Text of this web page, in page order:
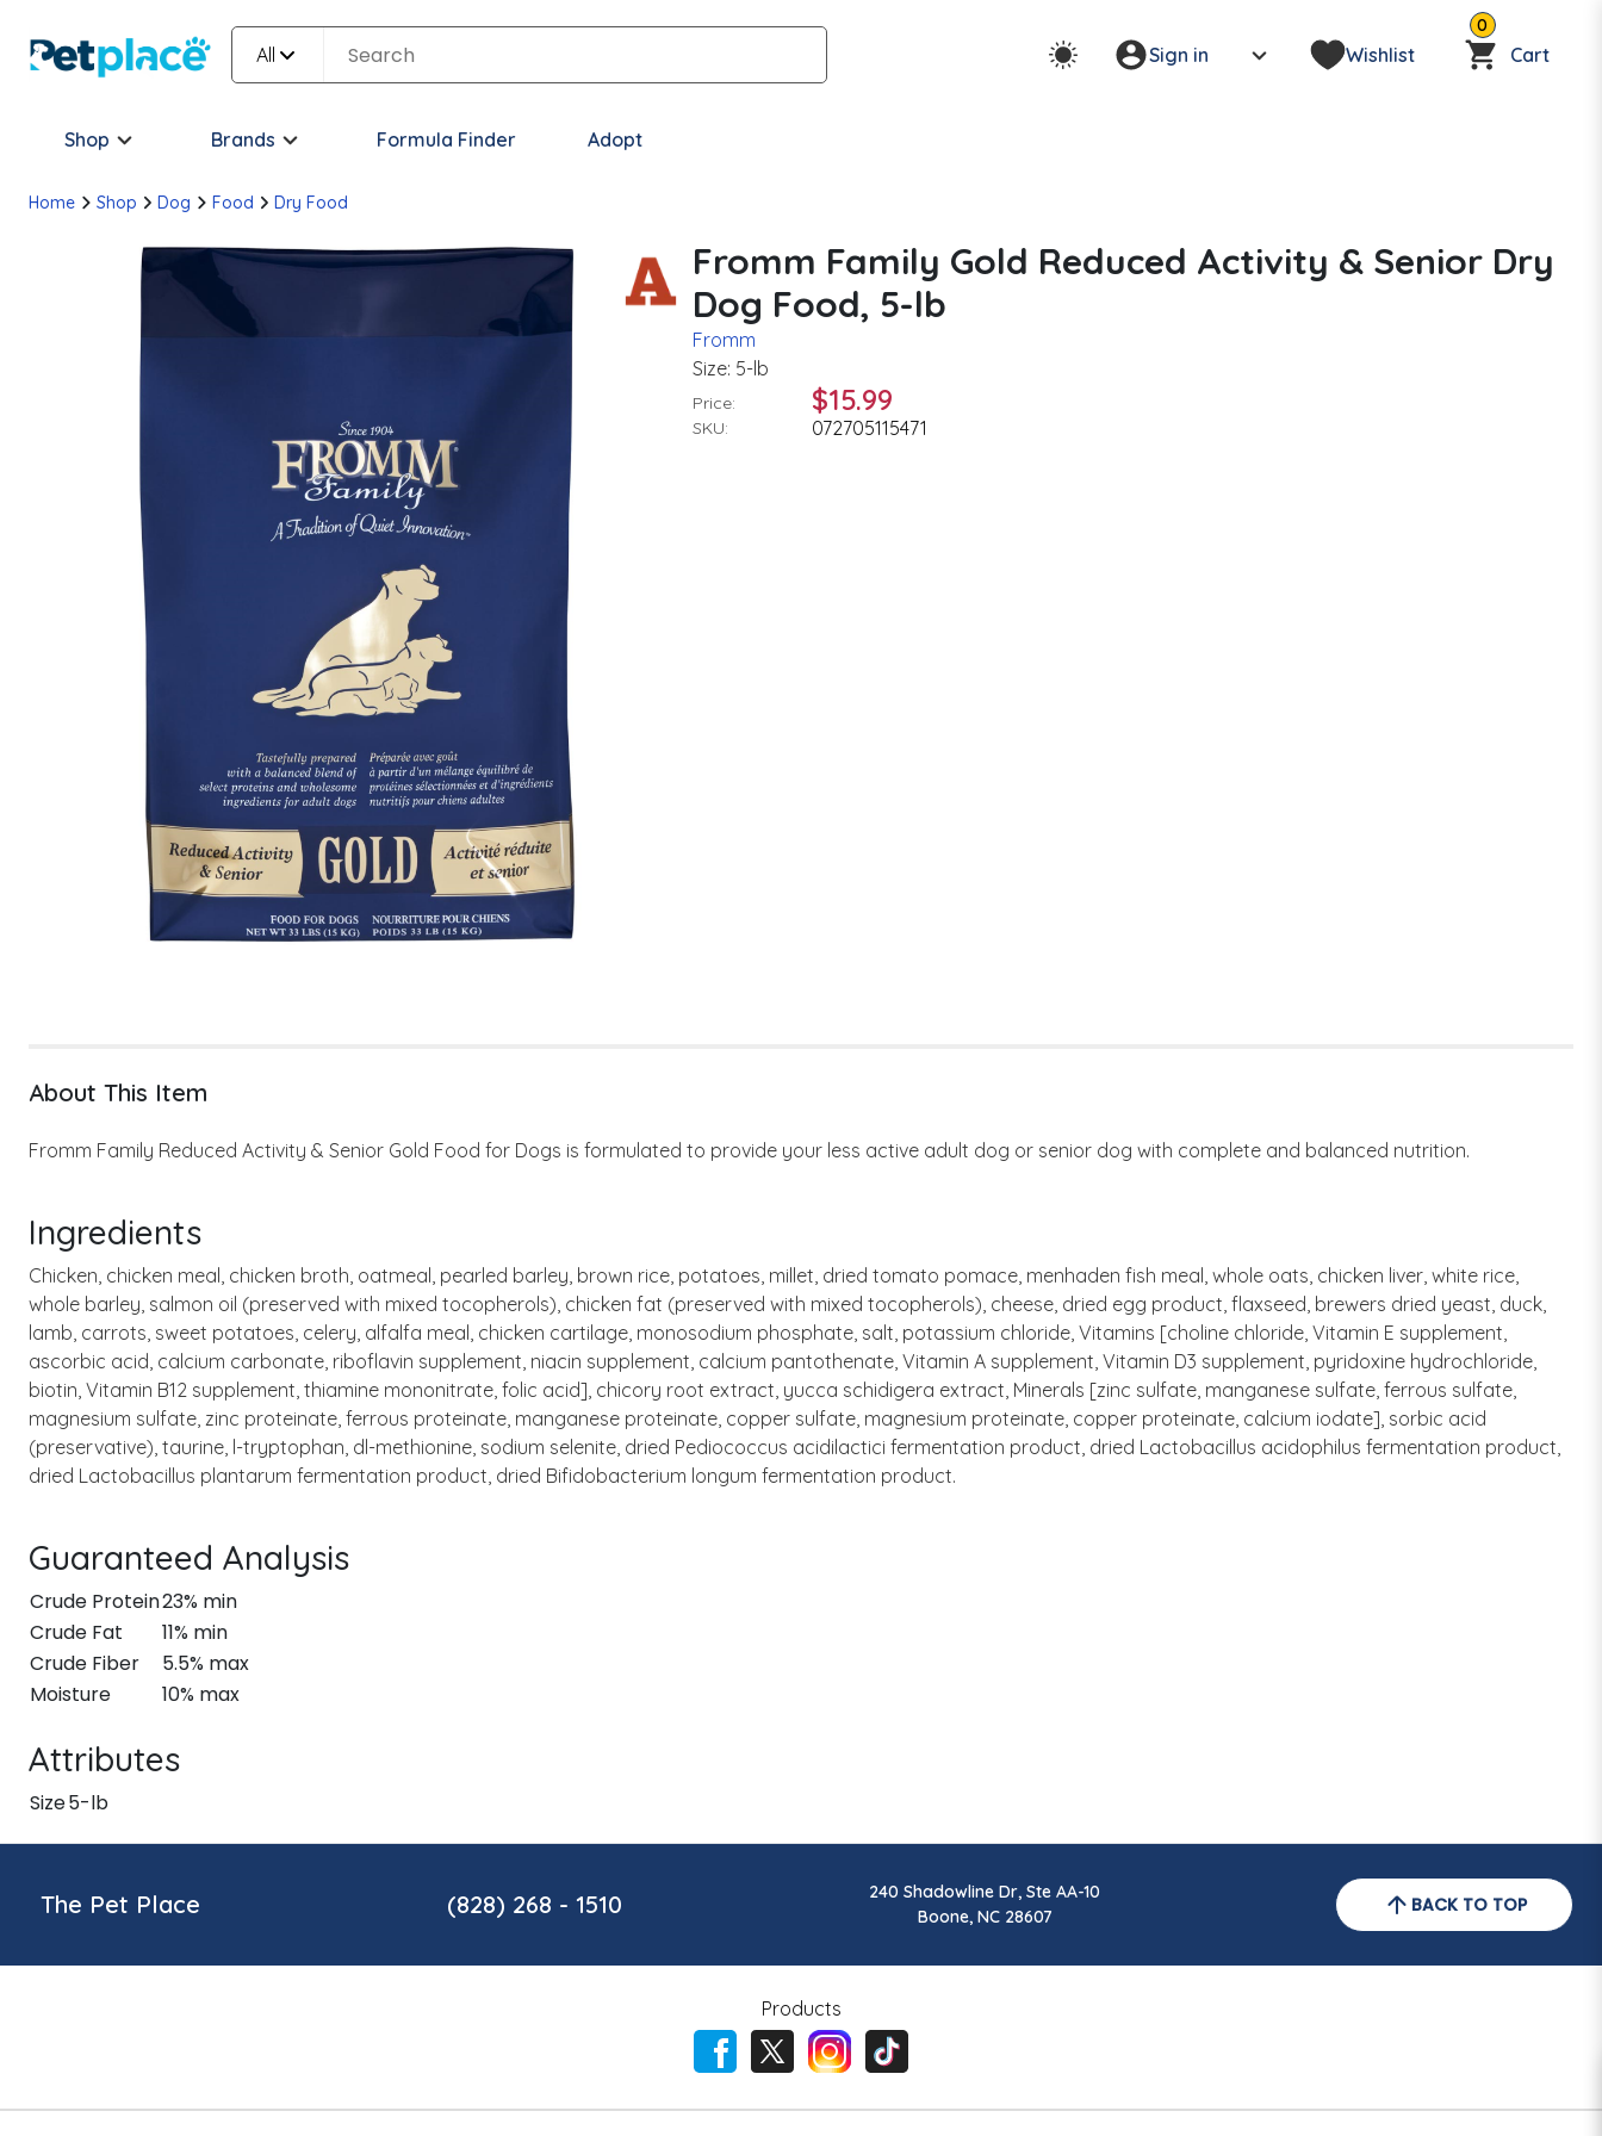
All Sign in Wishlist
0
Cart
Shop Brands Formula Finder Adopt
Home Shop Dog Food Dry Food
Fromm Family Gold Reduced Activity & Senior Dry
Dog Food, 5-lb
Fromm
Size: 5-lb
Price: $15.99
SKU: 072705115471
About This Item
Fromm Family Reduced Activity & Senior Gold Food for Dogs is formulated to provide your less active adult dog or senior dog with complete and balanced nutrition.
Ingredients
Chicken, chicken meal, chicken broth, oatmeal, pearled barley, brown rice, potatoes, millet, dried tomato pomace, menhaden fish meal, whole oats, chicken liver, white rice,
whole barley, salmon oil (preserved with mixed tocopherols), chicken fat (preserved with mixed tocopherols), cheese, dried egg product, flaxseed, brewers dried yeast, duck,
lamb, carrots, sweet potatoes, celery, alfalfa meal, chicken cartilage, monosodium phosphate, salt, potassium chloride, Vitamins [choline chloride, Vitamin E supplement,
ascorbic acid, calcium carbonate, riboflavin supplement, niacin supplement, calcium pantothenate, Vitamin A supplement, Vitamin D3 supplement, pyridoxine hydrochloride,
biotin, Vitamin B12 supplement, thiamine mononitrate, folic acid], chicory root extract, yucca schidigera extract, Minerals [zinc sulfate, manganese sulfate, ferrous sulfate,
magnesium sulfate, zinc proteinate, ferrous proteinate, manganese proteinate, copper sulfate, magnesium proteinate, copper proteinate, calcium iodate], sorbic acid
(preservative), taurine, l-tryptophan, dl-methionine, sodium selenite, dried Pediococcus acidilactici fermentation product, dried Lactobacillus acidophilus fermentation product,
dried Lactobacillus plantarum fermentation product, dried Bifidobacterium longum fermentation product.
Guaranteed Analysis
Crude Protein23% min
Crude Fat
11% min
Crude Fiber
5.5% max
Moisture
10% max
Attributes
Size5-lb
The Pet Place (828) 268 - 1510
240 Shadowline Dr, Ste AA-10
Boone, NC 28607
BACK TO TOP
Products